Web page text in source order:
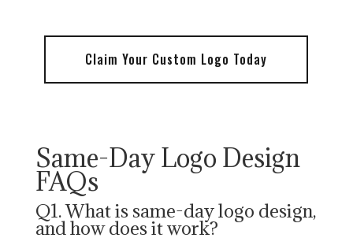
Claim Your Custom Logo Today
Same-Day Logo Design
FAQs
Q1. What is same-day logo design,
and how does it work?